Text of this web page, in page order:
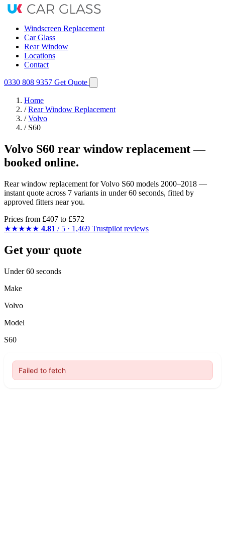
Windscreen Replacement
Car Glass
Rear Window
Locations
Contact
0330 808 9357 Get Quote
Home
/ Rear Window Replacement
/ Volvo
/ S60
Volvo S60 rear window replacement —
booked online.
Rear window replacement for Volvo S60 models 2000–2018 —
instant quote across 7 variants in under 60 seconds, fitted by
approved fitters near you.
Prices from £407 to £572
★★★★★ 4.81 / 5 · 1,469 Trustpilot reviews
Get your quote
Under 60 seconds
Make
Volvo
Model
S60